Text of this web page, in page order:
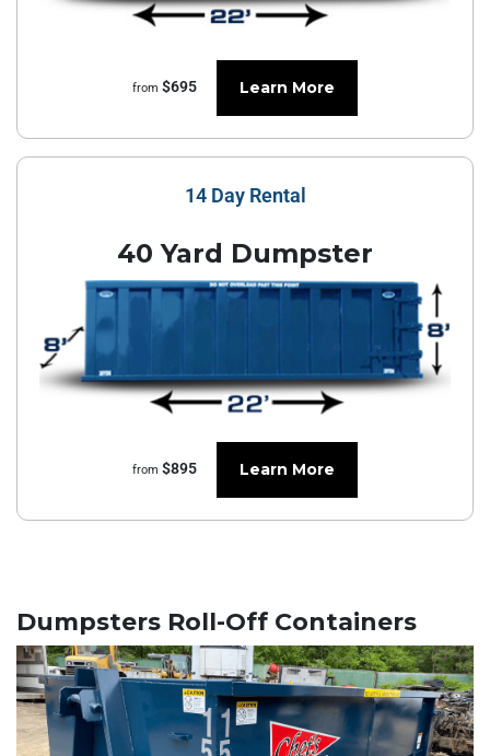
from $695 Learn More
14 Day Rental
40 Yard Dumpster
from $895 Learn More
Dumpsters Roll-Off Containers